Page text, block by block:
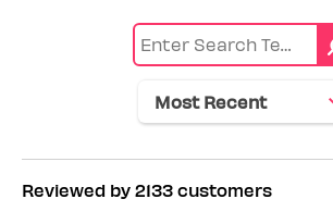
Reviewed by 2133 customers